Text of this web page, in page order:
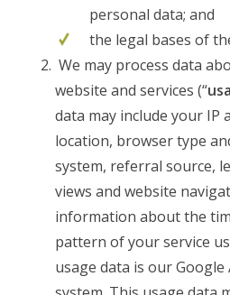
personal data; and
the legal bases of
We may process data
website and services (“
data may include your IP
location, browser type
system, referral source,
views and website
information about the
pattern of your service
usage data is our